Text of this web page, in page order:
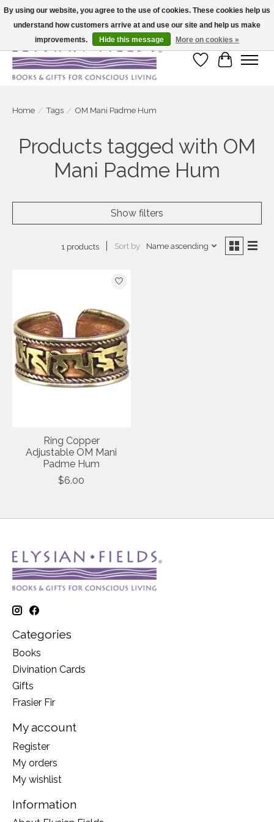
Large selection of products and fast shipping!
Wish List
Cart
Home / Tags / OM Mani Padme Hum
Products tagged with OM
Mani Padme Hum
Show filters
1 products Sort by Name ascending
Ring Copper
Adjustable OM Mani
Padme Hum
$6.00
Categories
Books
Divination Cards
Gifts
Frasier Fir
My account
Register
My orders
My wishlist
Information
By using our website, you agree to the use of cookies. These cookies help us
understand how customers arrive at and use our site and help us make
improvements.
Hide this message More on cookies »